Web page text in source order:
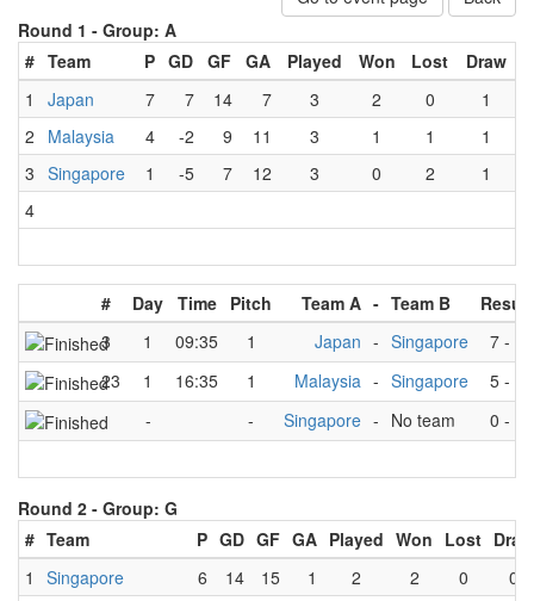
Round 1 - Group: A
# Team P GD GF GA Played Won Lost
Draw
1
Japan 7 7 14 7 3 2 0
1
2
Malaysia 4 -2 9 11 3 1 1
1
3 Singapore 1 -5 7 12 3 0 2
1
4
# Day Time Pitch Team A - Team B
Result
3
1 09:35 1 Japan - Singapore 7-
23
1 16:35 1 Malaysia - Singapore 5-
-
- Singapore - No team 0 -
Round 2 - Group: G
# Team P GD GF GA Played Won Lost Draw
1
Singapore 6 14 15 1 2 2 0
0